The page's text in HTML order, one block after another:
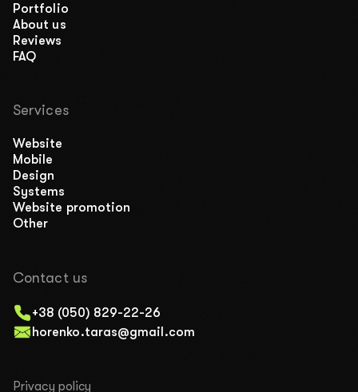
Portfolio
About us
Reviews
FAQ
Services
Website
Mobile
Design
Systems
Website promotion
Other
Contact us
+38 (050) 829-22-26
horenko.taras@gmail.com
Privacy policy